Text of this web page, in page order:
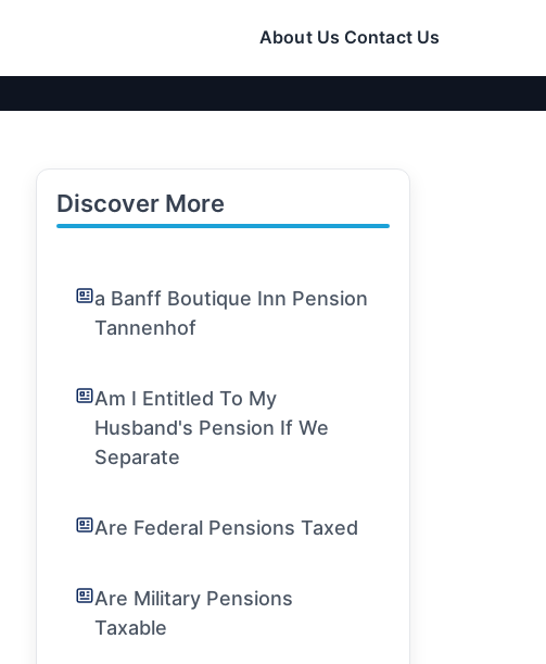
About Us Contact Us
Discover More
a Banff Boutique Inn Pension
Tannenhof
Am I Entitled To My
Husband's Pension If We
Separate
Are Federal Pensions Taxed
Are Military Pensions
Taxable